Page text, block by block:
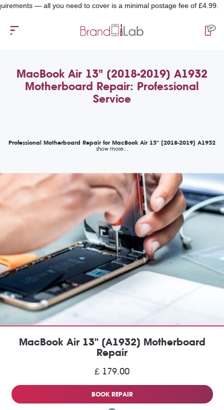
— all you need to cover is a minimal postage fee of £4.99.
MacBook Air 13" (2018-2019) A1932
Motherboard Repair: Professional
Service
Professional Motherboard Repair for MacBook Air 13" (2018-2019) A1932
MacBook Air 13" (A1932) Motherboard
Repair
£ 179.00
BOOK REPAIR